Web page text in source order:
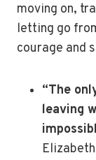
moving on,
letting go
courage and
“The
leaving